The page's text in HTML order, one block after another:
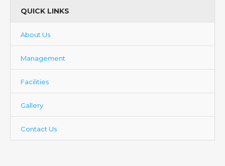
QUICK LINKS
About Us
Management
Facilities
Gallery
Contact Us